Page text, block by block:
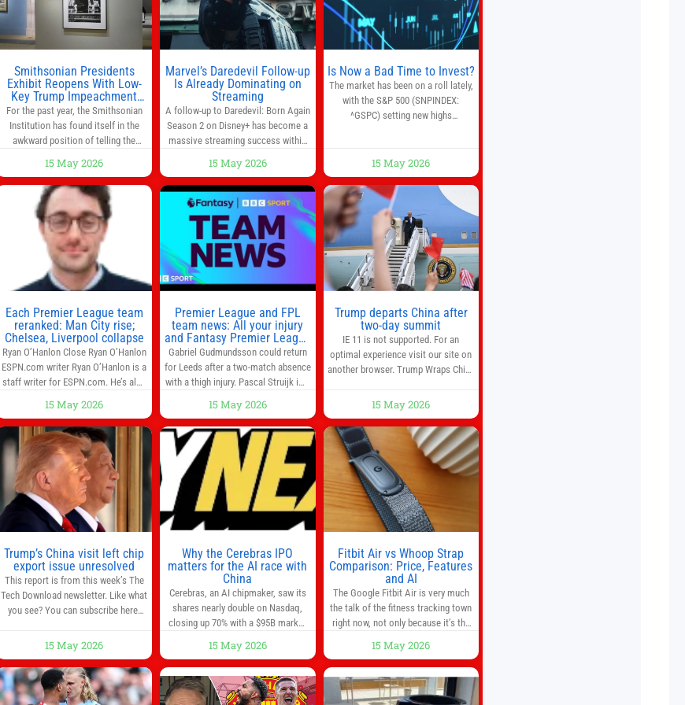
much time in
quantitative analysis, automated
trade execution, portfolio
monitoring, and adaptive risk
management into a
Smithsonian Presidents
Exhibit Reopens With Low-
Key Trump Impeachment
Mention
For the past year, the Smithsonian
Institution has found itself in the
awkward position of telling the
in part by a government that wants
to narrow how that story is told. In
December, the White House
threatened to revoke funding to the
institution if it did not hand over a
15 May 2026
Marvel’s Daredevil Follow-up
Is Already Dominating on
Streaming
A follow-up to Daredevil: Born Again
Season 2 on Disney+ has become a
massive streaming success within
Last Kill has quickly climbed to the
top of multiple charts, beating out
other titles on the platform. The
MCU television special follows the
gun-toting vigilante, who finds
himself targeted by
15 May 2026
Is Now a Bad Time to Invest?
The market has been on a roll lately,
with the S&P 500 (SNPINDEX:
^GSPC) setting new highs
market bottomed in late March,
don’t fret. The market hitting new all-
time highs is not particularly rare
and should not change your
investment strategy. And if you
15 May 2026
Each Premier League team
reranked: Man City rise;
Chelsea, Liverpool collapse
Ryan O’Hanlon Close Ryan O’Hanlon
ESPN.com writer Ryan O’Hanlon is a
staff writer for ESPN.com. He’s also
Beautiful Game’s Analytics
Revolution.” and Bill Connelly Close
Bill Connelly ESPN Staff Writer Bill
Connelly is a writer for ESPN. He
covers college football, soccer and
tennis. He has been at
15 May 2026
Premier League and FPL
team news: All your injury
and Fantasy Premier League
info in one place
Gabriel Gudmundsson could return
for Leeds after a two-match absence
with a thigh injury. Pascal Struijk is a
Monday’s 1‑1 draw at Spurs. Full
Leeds’ team news will be provided by
the manager, Daniel Farke, in his
press conference later on Friday.
Kaoru Mitoma is set to miss the
15 May 2026
Trump departs China after
two-day summit
IE 11 is not supported. For an
optimal experience visit our site on
another browser. Trump Wraps China
the Results? 05:41 Xi gives Trump
rare tour of secret garden at heart of
Chinese government 01:04 Now
Playing Trump departs China after
two-day summit 01:01 UP NEXT
Special Report: Trump
15 May 2026
Trump’s China visit left chip
export issue unresolved
This report is from this week’s The
Tech Download newsletter. Like what
you see? You can subscribe here.
that cozied up to U.S. President
Donald Trump on the 20+ hours
flight from Alaska to China on
Wednesday and you get a sense of
the American delegation’s key focus
15 May 2026
Why the Cerebras IPO
matters for the AI race with
China
Cerebras, an AI chipmaker, saw its
shares nearly double on Nasdaq,
closing up 70% with a $95B market
key in the US-China AI tech race.
Chris Buskirk, co-founder and chief
investment officer of 1789 Capital, a
key Cerebras investor, says the
15 May 2026
Fitbit Air vs Whoop Strap
Comparison: Price, Features
and AI
The Google Fitbit Air is very much
the talk of the fitness tracking town
right now, not only because it’s the
in years, but it’s also one of the first
big brands to go head-to-head with
the established Whoop Strap (if you
don’t count the Polar Loop and
15 May 2026